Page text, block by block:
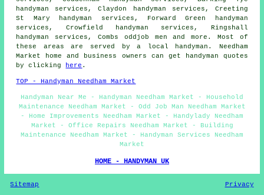
handyman services, Claydon handyman services, Creeting
St Mary handyman services, Forward Green handyman
services, Crowfield handyman services, Ringshall
handyman services, Combs oddjob men and more. Most of
these areas are served by a local handyman. Needham
Market home and business owners can get handyman quotes
by clicking
here .
TOP - Handyman Needham Market
Handyman Near Me - Handyman Needham Market - Household
Maintenance Needham Market - Odd Job Man Needham Market
- Home Improvements Needham Market - Handylady Needham
Market - Office Repairs Needham Market - Building
Maintenance Needham Market - Handyman Services Needham
Market
HOME - HANDYMAN UK
Sitemap Privacy